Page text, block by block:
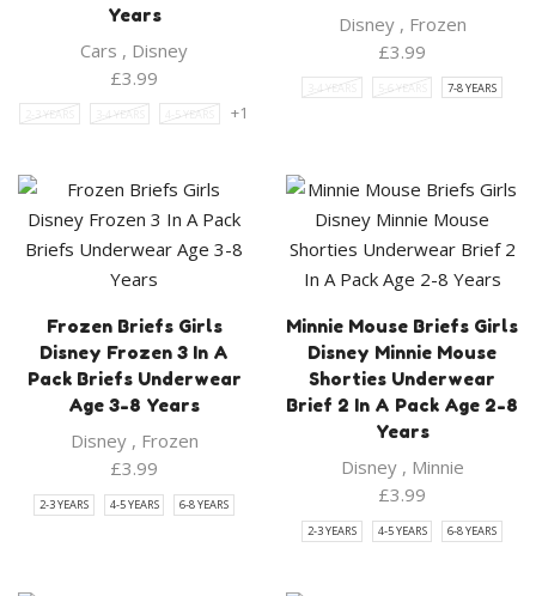
Years
Cars , Disney
£3.99
2-3 YEARS 3-4 YEARS 4-5 YEARS +1
Disney, Frozen
£3.99
3-4 YEARS 5-6 YEARS 7-8 YEARS
Frozen Briefs Girls
Disney Frozen 3 In A
Pack Briefs Underwear
Age 3-8 Years
Disney, Frozen
£3.99
2-3 YEARS 4-5 YEARS 6-8 YEARS
Minnie Mouse Briefs Girls
Disney Minnie Mouse
Shorties Underwear
Brief 2 In A Pack Age 2-8
Years
Disney, Minnie
£3.99
2-3 YEARS 4-5 YEARS 6-8 YEARS